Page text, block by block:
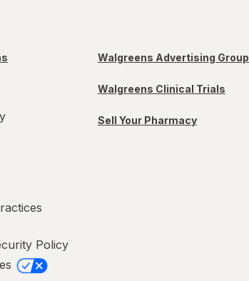
Policy
Walgreens Advertising Group
Walgreens Clinical Trials
Sell Your Pharmacy